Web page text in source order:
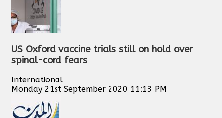
US Oxford vaccine trials still on hold over
spinal-cord fears
International
Monday 21st September 2020 11:13 PM